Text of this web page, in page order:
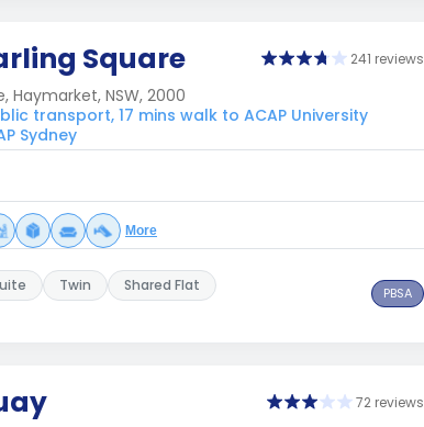
Square 241 reviews
Haymarket, NSW, 2000
transport, 17 mins walk to ACAP University
Sydney
More
Twin Shared Flat PBSA
72 reviews